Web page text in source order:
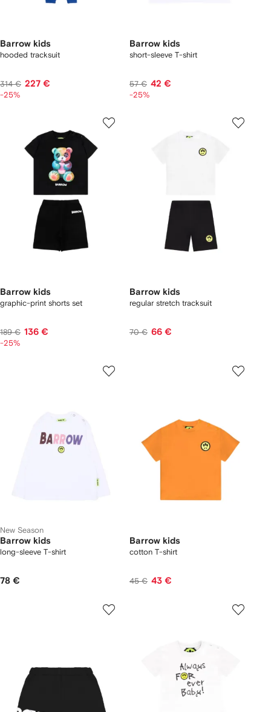
Barrow kids
hooded tracksuit
314 € 227 €
-25%
Barrow kids
short-sleeve T-shirt
57 € 42 €
-25%
Barrow kids
graphic-print shorts set
189 € 136 €
-25%
Barrow kids
regular stretch tracksuit
70 € 66 €
New Season
Barrow kids
long-sleeve T-shirt
78 €
Barrow kids
cotton T-shirt
45 € 43 €